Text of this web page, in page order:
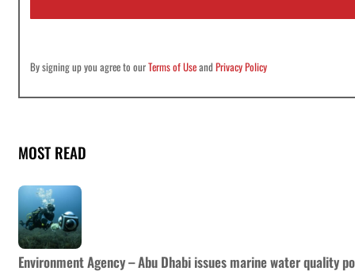
By signing up you agree to ourTerms of UseandPrivacy Policy
MOST READ
Environment Agency – Abu Dhabi issues marine water quality